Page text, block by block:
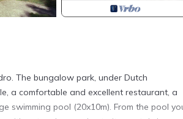
The bungalow park, under Dutch
a comfortable and excellent restaurant, a
swimming pool (20x10m). From the pool